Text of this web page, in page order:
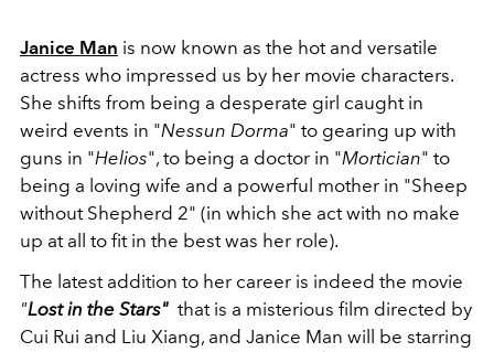
Janice Man is now known as the hot and versatile
actress who impressed us by her movie characters.
She shifts from being a desperate girl caught in
weird events in "Nessun Dorma" to gearing up with
guns in "Helios", to being a doctor in "Mortician" to
being a loving wife and a powerful mother in "Sheep
without Shepherd 2" (in which she act with no make
up at all to fit in the best was her role).
The latest addition to her career is indeed the movie
"Lost in the Stars" that is a misterious film directed by
Cui Rui and Liu Xiang, and Janice Man will be starring